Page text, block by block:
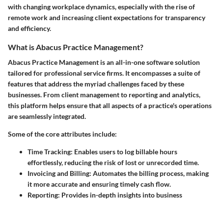
with changing workplace dynamics, especially with the rise of
remote work and increasing client expectations for transparency
and efficiency.
What is Abacus Practice Management?
Abacus Practice Management is an all-in-one software solution
tailored for professional service firms. It encompasses a suite of
features that address the myriad challenges faced by these
businesses. From client managementto reporting and analytics,
this platform helps ensure that all aspects of a practice's operations
are seamlessly integrated.
Some of the core attributes include:
Time Tracking: Enables users to log billable hours
effortlessly, reducing the risk of lost or unrecorded time.
Invoicing and Billing: Automates the billing process, making
it more accurate and ensuring timely cash flow.
Reporting: Provides in-depth insights into business